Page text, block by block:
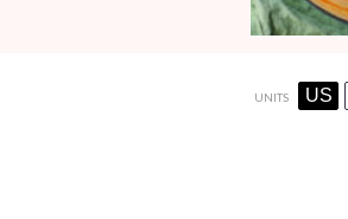
UNITS US